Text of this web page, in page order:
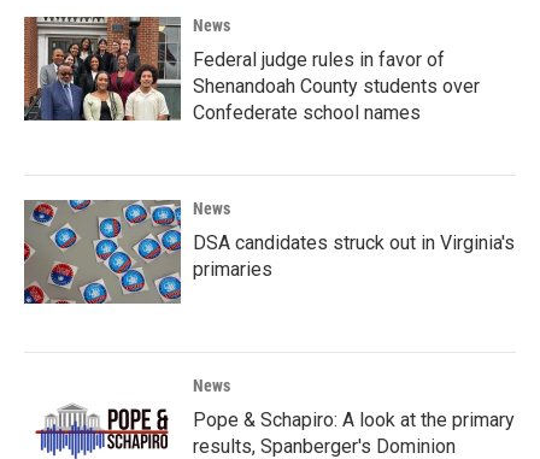
News
Federal judge rules in favor of
Shenandoah County students over
Confederate school names
News
DSA candidates struck out in Virginia's
primaries
News
Pope & Schapiro: A look at the primary
results, Spanberger's Dominion